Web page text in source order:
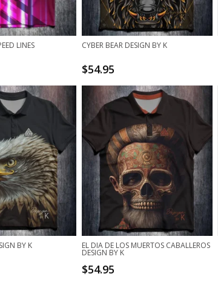
LINES CYBER BEAR DESIGN BY K
$54.95
BY K EL DIA DE LOS MUERTOS CABALLEROS
DESIGN BY K
$54.95